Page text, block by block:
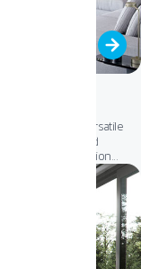
– our versatile
residential and
configuration
up to a patio,
transforms spaces with light,